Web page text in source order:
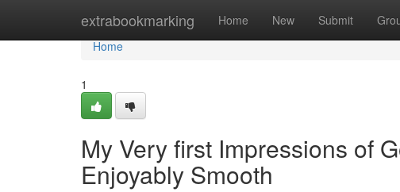
extrabookmarking Home New Submit
Home
Home
1
My Very first Impressions of
Enjoyably Smooth